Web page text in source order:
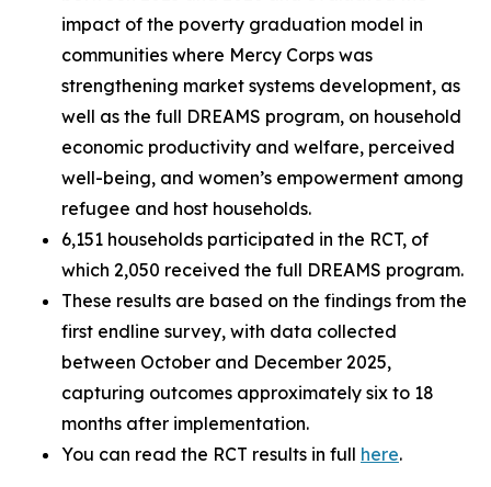
impact of the poverty graduation model in
communities where Mercy Corps was
strengthening market systems development, as
well as the full DREAMS program, on household
economic productivity and welfare, perceived
well-being, and women’s empowerment among
refugee and host households.
6,151 households participated in the RCT, of
which 2,050 received the full DREAMS program.
These results are based on the findings from the
first endline survey, with data collected
between October and December 2025,
capturing outcomes approximately six to 18
months after implementation.
You can read the RCT results in full here.